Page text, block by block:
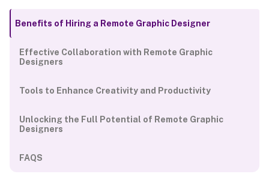
Benefits of Hiring a Remote Graphic Designer
Effective Collaboration with Remote Graphic
Designers
Tools to Enhance Creativity and Productivity
Unlocking the Full Potential of Remote Graphic
Designers
FAQS